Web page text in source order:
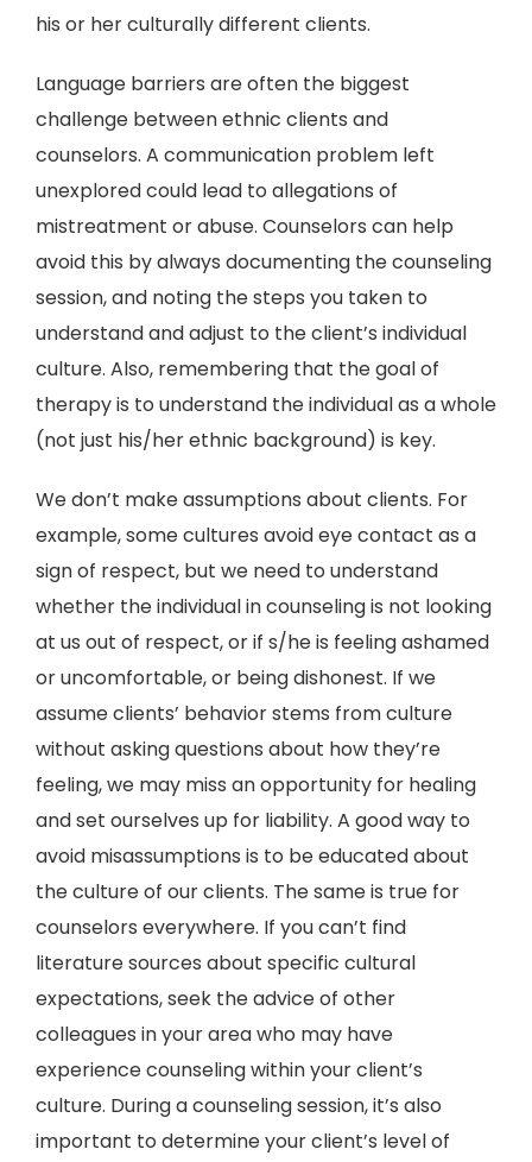
his or her culturally different clients.
Language barriers are often the biggest
challenge between ethnic clients and
counselors. A communication problem left
unexplored could lead to allegations of
mistreatment or abuse. Counselors can help
avoid this by always documenting the counseling
session, and noting the steps you taken to
understand and adjust to the client’s individual
culture. Also, remembering that the goal of
therapy is to understand the individual as a whole
(not just his/her ethnic background) is key.
We don’t make assumptions about clients. For
example, some cultures avoid eye contact as a
sign of respect, but we need to understand
whether the individual in counseling is not looking
at us out of respect, or if s/he is feeling ashamed
or uncomfortable, or being dishonest. If we
assume clients’ behavior stems from culture
without asking questions about how they’re
feeling, we may miss an opportunity for healing
and set ourselves up for liability. A good way to
avoid misassumptions is to be educated about
the culture of our clients. The same is true for
counselors everywhere. If you can’t find
literature sources about specific cultural
expectations, seek the advice of other
colleagues in your area who may have
experience counseling within your client’s
culture. During a counseling session, it’s also
important to determine your client’s level of